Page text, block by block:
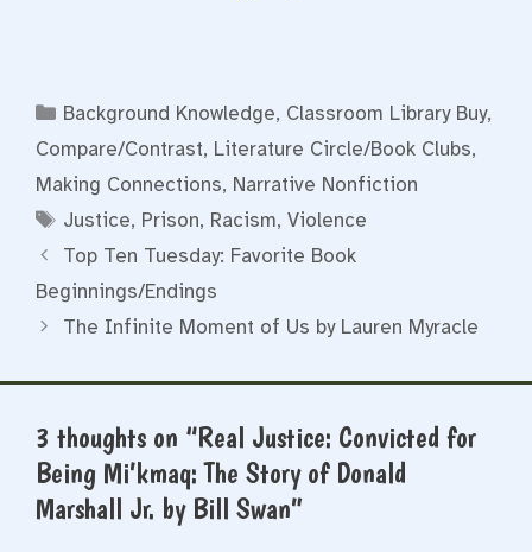
Categories
Background Knowledge, Classroom Library Buy,
Compare/Contrast, Literature Circle/Book Clubs,
Making Connections, Narrative Nonfiction
Tags
Justice, Prison, Racism,Violence
Top Ten Tuesday: Favorite Book
Beginnings/Endings
The Infinite Moment of Us by Lauren Myracle
3 thoughts on “Real Justice: Convicted for
Being Mi’kmaq: The Story of Donald
Marshall Jr. by Bill Swan”